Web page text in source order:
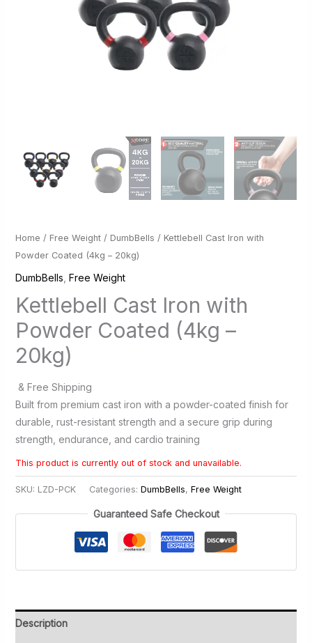
Home / Free Weight/ DumbBells / Kettlebell Cast Iron with
Powder Coated (4kg – 20kg)
DumbBells Free Weight
Kettlebell Cast Iron with
Powder Coated (4kg –
20kg)
& Free Shipping
Built from premium cast iron with a powder-coated finish for
durable, rust-resistant strength and a secure grip during
strength, endurance, and cardio training
This product is currently out of stock and unavailable.
SKU: LZD-PCK Categories: DumbBells, Free Weight
Guaranteed Safe Checkout
Description